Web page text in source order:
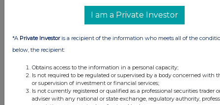
commercial services. For further information about how RNS and
the London Stock Exchange use the personal data you provide us,
END
DSHBBGDXIXDDGBS
I am a Private Investor
*A Private Investoris a recipient of the information who meets all of the
below, the recipient:
Obtains access to the information in a personal capacity;
Is not required to be regulated or supervised by a body concerned with
or supervision of investment or financial services;
Is not currently registered or qualified as a professional securities trader
adviser with any national or state exchange, regulatory authority,